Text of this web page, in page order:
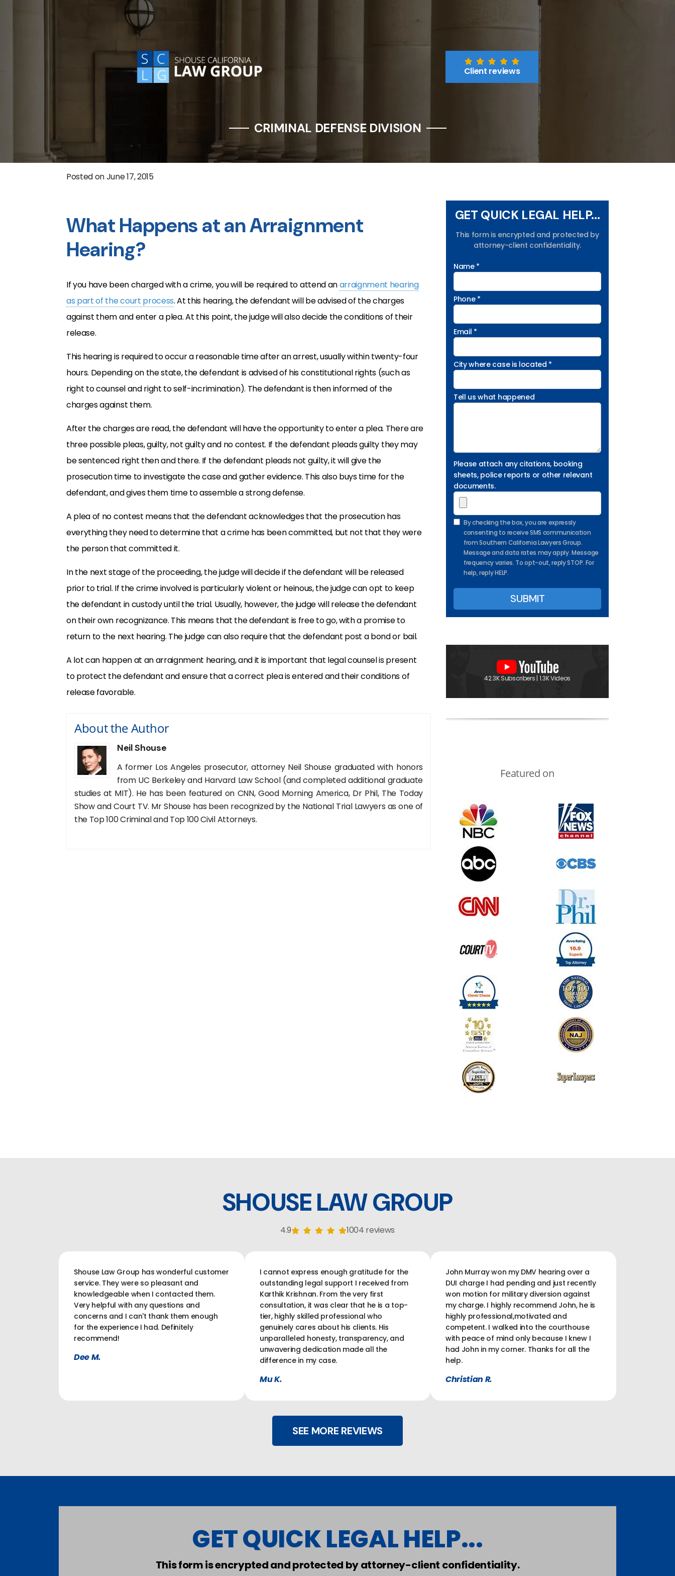
Client reviews
CRIMINAL DEFENSE DIVISION
Posted onJune 17, 2015
What Happens at an Arraignment
Hearing?
If you have been charged with a crime, you will be required to attend anarraignment hearing
as part of the court process. At this hearing, the defendant will be advised of the charges
against them and enter a plea. At this point, the judge will also decide the conditions of their
release.
This hearing is required to occur a reasonable time after an arrest, usually within twenty-four
hours. Depending on the state, the defendant is advised of his constitutional rights (such as
right to counsel and right to self-incrimination). The defendant is then informed of the
charges against them.
After the charges are read, the defendant will have the opportunity to enter a plea. There are
three possible pleas, guilty, not guilty and no contest. If the defendant pleads guilty they may
be sentenced right then and there. If the defendant pleads not guilty, it will give the
prosecution time to investigate the case and gather evidence. This also buys time for the
defendant, and gives them time to assemble a strong defense.
A plea of no contest means that the defendant acknowledges that the prosecution has
everything they need to determine that a crime has been committed, but not that they were
the person that committed it.
In the next stage of the proceeding, the judge will decide if the defendant will be released
prior to trial. If the crime involved is particularly violent or heinous, the judge can opt to keep
the defendant in custody until the trial. Usually, however, the judge will release the defendant
on their own recognizance. This means that the defendant is free to go, with a promise to
return to the next hearing. The judge can also require that the defendant post a bond or bail.
A lot can happen at an arraignment hearing, and it is important that legal counsel is present
to protect the defendant and ensure that a correct plea is entered and their conditions of
release favorable.
About the Author
Neil Shouse
A former Los Angeles prosecutor, attorney Neil Shouse graduated with honors
from UC Berkeley and Harvard Law School (and completed additional graduate
studies at MIT). He has been featured on CNN, Good Morning America, Dr Phil, The Today
Show and Court TV. Mr Shouse has been recognized by the National Trial Lawyers as one of
the Top 100 Criminal and Top 100 Civil Attorneys.
GET QUICK LEGAL HELP...
This form is encrypted and protected by
attorney-client confidentiality.
Name *
Phone *
Email *
City where case is located *
Tell us what happened
Please attach any citations, booking
sheets, police reports or other relevant
documents.
By checking the box, you are expressly
consenting to receive SMS communication
from Southern California Lawyers Group.
Message and data rates may apply. Message
frequency varies. To opt-out, reply STOP. For
help, reply HELP.
42.3K Subscribers | 1.3K Videos
Featured on
SHOUSE LAW GROUP
4.9 1004 reviews
Shouse Law Group has wonderful customer
service. They were so pleasant and
knowledgeable when I contacted them.
Very helpful with any questions and
concerns and I can't thank them enough
for the experience I had. Definitely
recommend!
Dee M.
I cannot express enough gratitude for the
outstanding legal support I received from
Karthik Krishnan. From the very first
consultation, it was clear that he is a top-
tier, highly skilled professional who
genuinely cares about his clients. His
unparalleled honesty, transparency, and
unwavering dedication made all the
difference in my case.
Mu K.
John Murray won my DMV hearing over a
DUI charge I had pending and just recently
won motion for military diversion against
my charge. I highly recommend John, he is
highly professional,motivated and
competent. I walked into the courthouse
with peace of mind only because I knew I
had John in my corner. Thanks for all the
help.
Christian R.
SEE MORE REVIEWS
GET QUICK LEGAL HELP...
This form is encrypted and protected by attorney-client confidentiality.